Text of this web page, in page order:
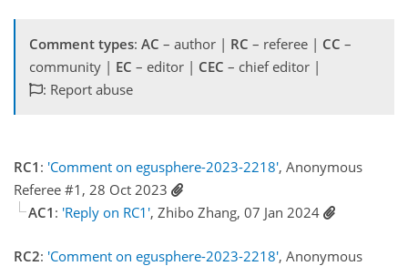
Comment types: AC – author | RC – referee | CC –
community | EC – editor | CEC – chief editor |
: Report abuse
RC1 : 'Comment on egusphere-2023-2218', Anonymous
Referee #1, 28 Oct 2023
AC1 : 'Reply on RC1', Zhibo Zhang, 07 Jan 2024
RC2: 'Comment on egusphere-2023-2218', Anonymous